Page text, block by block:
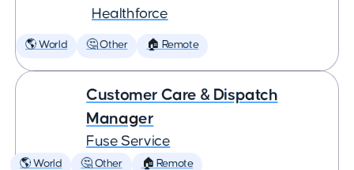
Healthforce
🌎 World 🤔 Other 🏠 Remote
Customer Care & Dispatch
Manager
Fuse Service
🌎 World 🤔 Other 🏠 Remote